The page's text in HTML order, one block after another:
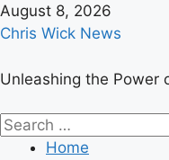
Skip
to
August 8, 2026
Chris Wick News
Unleashing the Power
Primary
Menu
Search
Home